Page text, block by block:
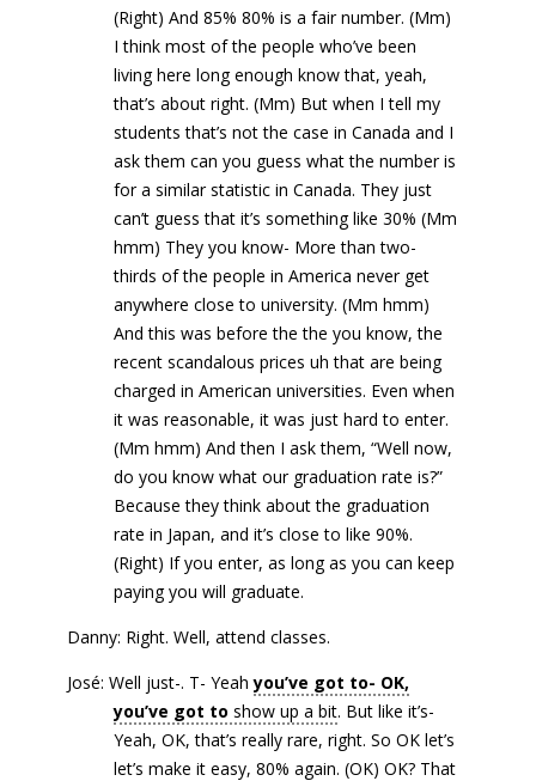
(Right) And 85% 80% is a fair number. (Mm)
I think most of the people who’ve been
living here long enough know that, yeah,
that’s about right. (Mm) But when I tell my
students that’s not the case in Canada and I
ask them can you guess what the number is
for a similar statistic in Canada. They just
can’t guess that it’s something like 30% (Mm
hmm) They you know- More than two-
thirds of the people in America never get
anywhere close to university. (Mm hmm)
And this was before the the you know, the
recent scandalous prices uh that are being
charged in American universities. Even when
it was reasonable, it was just hard to enter.
(Mm hmm) And then I ask them, “Well now,
do you know what our graduation rate is?”
Because they think about the graduation
rate in Japan, and it’s close to like 90%.
(Right) If you enter, as long as you can keep
paying you will graduate.
Danny: Right. Well, attend classes.
José: Well just-. T- Yeahyou’ve got to- OK,
you’ve got to show up a bit. But like it’s-
Yeah, OK, that’s really rare, right. So OK let’s
let’s make it easy, 80% again. (OK) OK? That